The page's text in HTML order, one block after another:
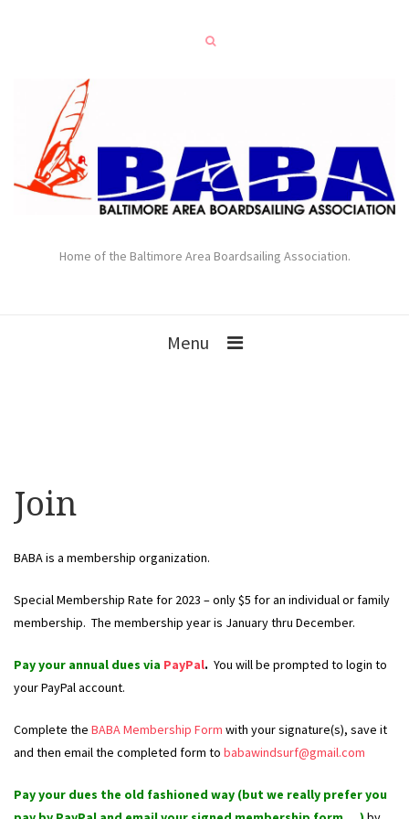
Home of the Baltimore Area Boardsailing Association.
Menu
Join
BABA is a membership organization.
Special Membership Rate for 2023 – only $5 for an individual or family
membership. The membership year is January thru December.
Pay your annual dues via PayPal. You will be prompted to login to
your PayPal account.
Complete the BABA Membership Form with your signature(s), save it
and then email the completed form to babawindsurf@gmail.com
Pay your dues the old fashioned way (but we really prefer you